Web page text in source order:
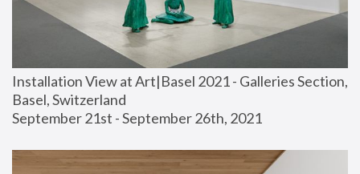
Installation View at Art|Basel 2021 - Galleries Section,
Basel, Switzerland
September 21st - September 26th, 2021